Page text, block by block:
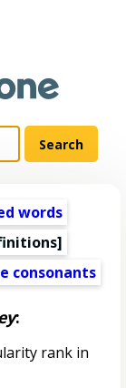
words
consonants
:
rank in